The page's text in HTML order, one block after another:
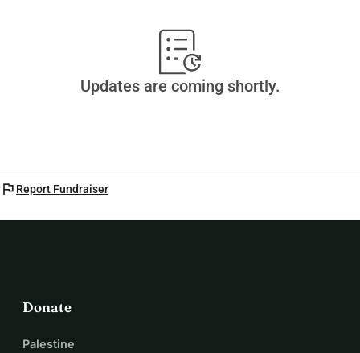
Updates are coming shortly.
flag Report Fundraiser
Donate
Palestine